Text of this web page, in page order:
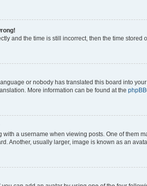
and the time is still incorrect, then the time
or nobody has translated this board into
More information can be found at the phpBB
a username when viewing posts. One of them
Another, usually larger, image is known as an